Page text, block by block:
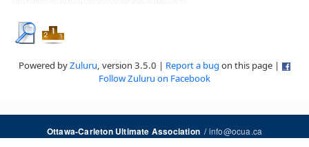
Powered byZuluru, version 3.5.0 | Report a bug on this page |
Follow Zuluru on Facebook
Ottawa-Carleton Ultimate Association/info@ocua.ca